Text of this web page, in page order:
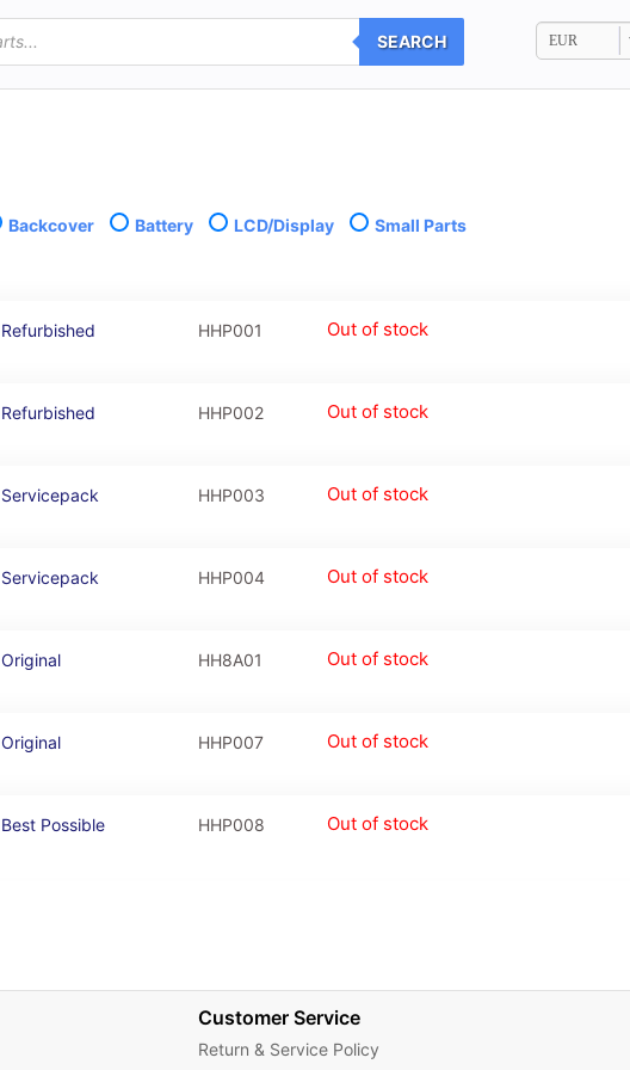
SEARCH EUR
Backcover Battery LCD/Display
Small Parts
Refurbished HHP001 Out of stock
Refurbished HHP002 Out of stock
Servicepack HHP003 Out of stock
Servicepack HHP004 Out of stock
Original HH8A01 Out of stock
Original HHP007 Out of stock
Best Possible HHP008 Out of stock
Customer Service
Return & Service Policy